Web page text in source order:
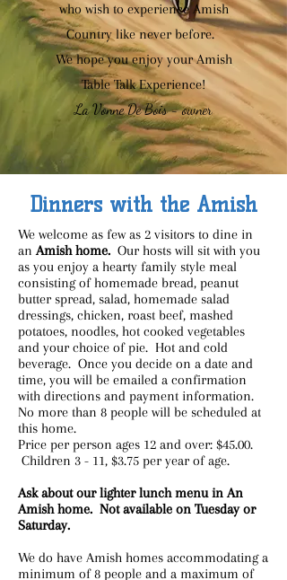
who wish to experience Amish
Country like never before.
We hope you enjoy your Amish
Table Talk Experience!
La Vonne De Bois - owner
Dinners with the Amish
We welcome as few as 2 visitors to dine in
anAmish home. Our hosts will sit with you
as you enjoy a hearty family style meal
consisting of homemade bread, peanut
butter spread, salad, homemade salad
dressings, chicken, roast beef, mashed
potatoes, noodles, hot cooked vegetables
and your choice of pie. Hot and cold
beverage. Once you decide on a date and
time, you will be emailed a confirmation
with directions and payment information.
No more than 8 people will be scheduled at
this home.
Price per person ages 12 and over: $45.00.
Children 3 - 11, $3.75 per year of age.
Ask about our lighter lunch menu in An
Amish home. Not available on Tuesday or
Saturday.
We do have Amish homes accommodating a
minimum of 8 people and a maximum of